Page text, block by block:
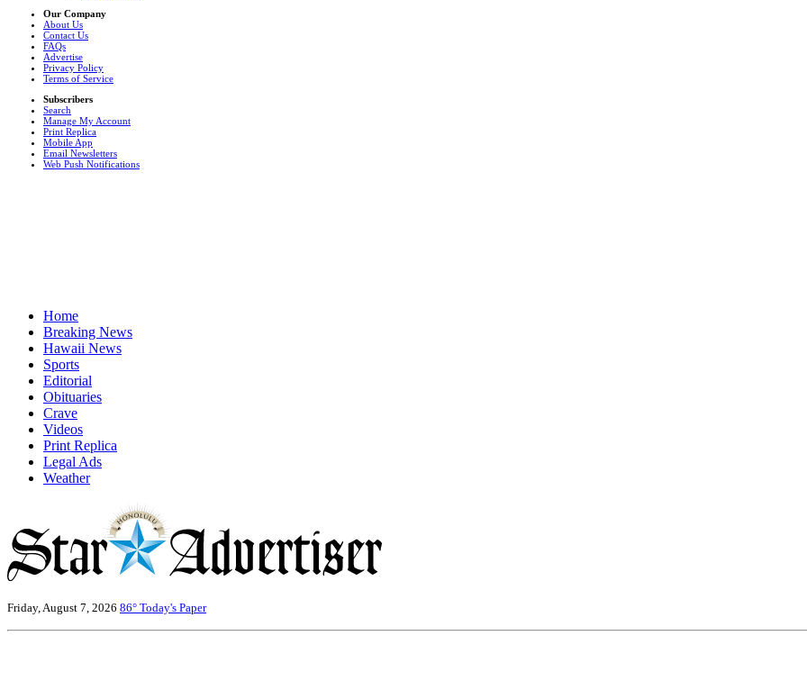
Our Company
About Us
Contact Us
FAQs
Advertise
Privacy Policy
Terms of Service
Subscribers
Search
Manage My Account
Print Replica
Mobile App
Email Newsletters
Web Push Notifications
Home
Breaking News
Hawaii News
Sports
Editorial
Obituaries
Crave
Videos
Print Replica
Legal Ads
Weather
Friday, August 7, 2026 86° Today's Paper